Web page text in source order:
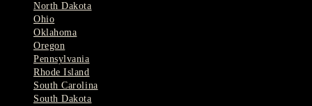
North Dakota
Ohio
Oklahoma
Oregon
Pennsylvania
Rhode Island
South Carolina
South Dakota